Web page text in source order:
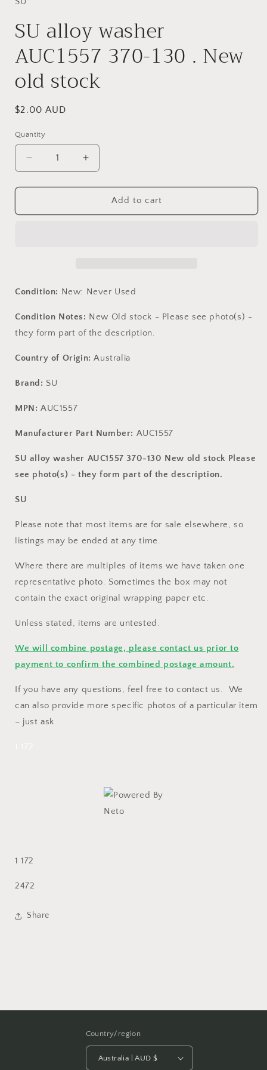
SU alloy washer
AUC1557 370-130 . New
old stock
Regular
$2.00 AUD
Quantity
Quantity
Decrease
quantity
for
alloy
New
stock
Increase
quantity
for
alloy
New
stock
Add to cart
Condition: New: Never Used
Condition Notes: New Old stock - Please see photo(s) -
they form part of the description.
Country of Origin: Australia
Brand: SU
MPN: AUC1557
Manufacturer Part Number: AUC1557
SU alloy washer AUC1557 370-130 New old stock Please
see photo(s) - they form part of the description.
SU
Please note that most items are for sale elsewhere, so
listings may be ended at any time.
Where there are multiples of items we have taken one
representative photo. Sometimes the box may not
contain the exact original wrapping paper etc.
Unless stated, items are untested.
We will combine postage, please contact us prior to
payment to confirm the combined postage amount.
If you have any questions, feel free to contact us. We
can also provide more specific photos of a particular item
– just ask
1 172
SKU:
2472
Share
Country/region
Australia | AUD $